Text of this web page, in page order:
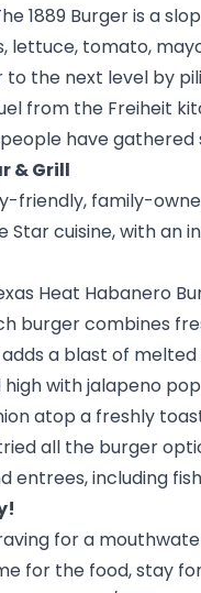
1889 Burger is a
lettuce, tomato,
the next level by
from the Freiheit
have gathered
& Grill
friendly, family-
Star cuisine, with an
Heat Habanero
burger combines
adds a blast of
high with jalapeno
atop a freshly
all the burger
entrees, including
for a
for the food, stay